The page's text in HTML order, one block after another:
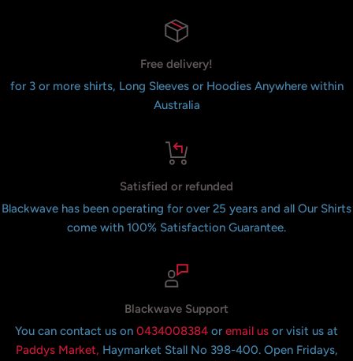
Free delivery!
for 3 or more shirts, Long Sleeves or Hoodies Anywhere within
Australia
Satisfied or refunded
Blackwave has been operating for over 25 years and all Our Shirts
come with 100% Satisfaction Guarantee.
Blackwave Support
You can contact us on 0434008384 or email us or visit us at
Paddys Market, Haymarket Stall No 398-400. Open Fridays,